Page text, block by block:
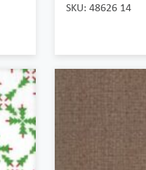
SKU: 48626 14